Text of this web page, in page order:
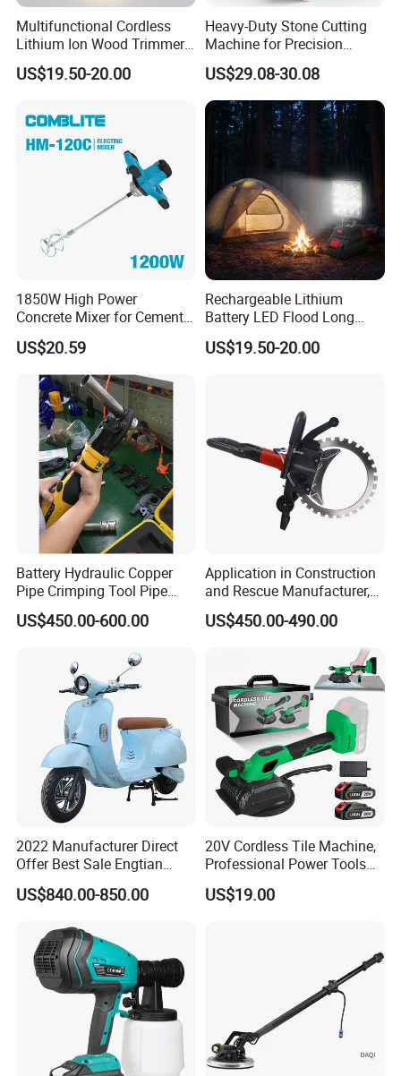
Multifunctional Cordless
Lithium Ion Wood Trimmer
Router for Grooving
Engraving Edge Trimming
US$19.50-20.00
Heavy-Duty Stone Cutting
Machine for Precision
Crafting and Design
US$29.08-30.08
1850W High Power
Concrete Mixer for Cement
Industry
US$20.59
Rechargeable Lithium
Battery LED Flood Long
Endurance Portable
Emergency Work Light for
US$19.50-20.00
Battery Hydraulic Copper
Pipe Crimping Tool Pipe
Pressing Tool
US$450.00-600.00
Application in Construction
and Rescue Manufacturer,
Brand New Electric Ring
Saw Machine
US$450.00-490.00
2022 Manufacturer Direct
Offer Best Sale Engtian
Electric Motorcycle Electric
Motorcycle
US$840.00-850.00
20V Cordless Tile Machine,
Professional Power Tools
for The Floor Work, Support
OEM/ODM
US$19.00